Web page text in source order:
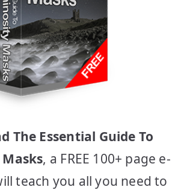
The Essential Guide To
, a FREE 100+ page e-
teach you all you need to